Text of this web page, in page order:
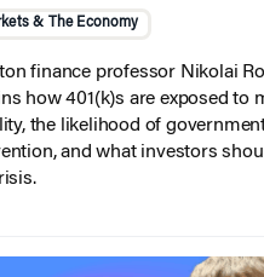
& The Economy
finance professor Nikolai
how 401(k)s are exposed to
the likelihood of
and what investors